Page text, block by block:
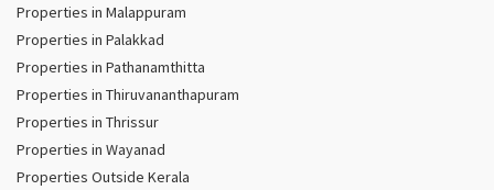
Properties in Malappuram
Properties in Palakkad
Properties in Pathanamthitta
Properties in Thiruvananthapuram
Properties in Thrissur
Properties in Wayanad
Properties Outside Kerala